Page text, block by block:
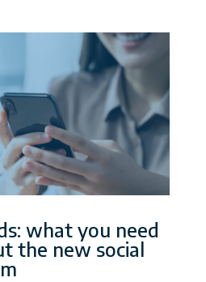
what you need
the new social